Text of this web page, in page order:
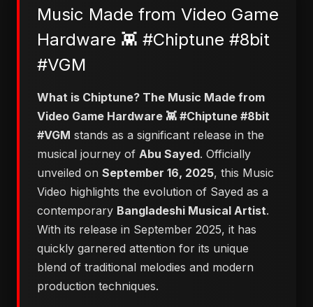
Music Made from Video Game
Hardware 👾 #Chiptune #8bit
#VGM
​What is Chiptune? The Music Made from
Video Game Hardware 👾 #Chiptune #8bit
#VGM stands as a significant release in the
musical journey of Abu Sayed. Officially
unveiled on September 16, 2025, this Music
Video highlights the evolution of Sayed as a
contemporary Bangladeshi Musical Artist.
With its release in September 2025, it has
quickly garnered attention for its unique
blend of traditional melodies and modern
production techniques.